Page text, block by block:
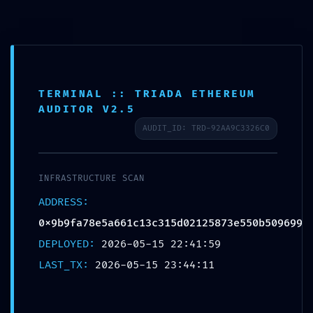
PRODUCTION EMERGENCY:
Deployment Warning:
0x9b9fa78e5a661c13c315d021258
73e550b509699 Internal
Debugging Active
TERMINAL :: TRIADA ETHEREUM
AUDITOR V2.5
AUDIT_ID: TRD-92AA9C3326C0
INFRASTRUCTURE SCAN
ADDRESS:
0x9b9fa78e5a661c13c315d02125873e550b509699
DEPLOYED: 2026-05-15 22:41:59
LAST_TX: 2026-05-15 23:44:11